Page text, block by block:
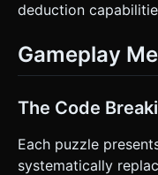
deduction
Gameplay
The Code
Each puzzle
systematically